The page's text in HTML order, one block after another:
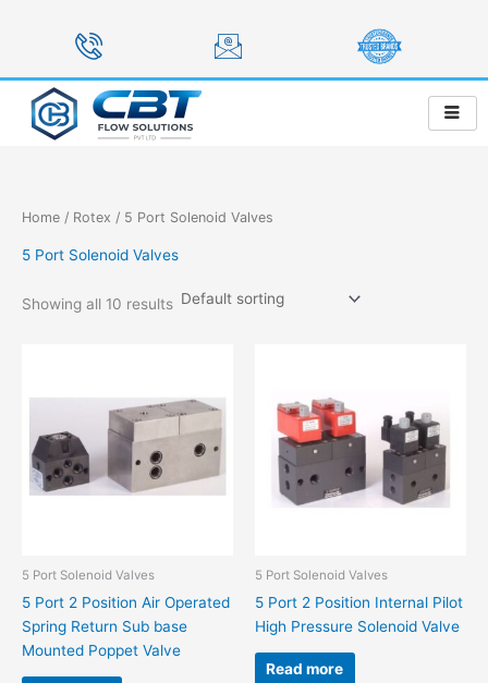
Home / Rotex / 5 Port Solenoid Valves
5 Port Solenoid Valves
Showing all 10 results
5 Port Solenoid Valves
5 Port 2 Position Air Operated
Spring Return Sub base
Mounted Poppet Valve
5 Port Solenoid Valves
5 Port 2 Position Internal Pilot
High Pressure Solenoid Valve
Read more